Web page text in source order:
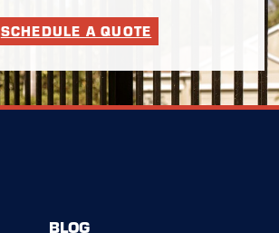
SCHEDULE A QUOTE
BLOG